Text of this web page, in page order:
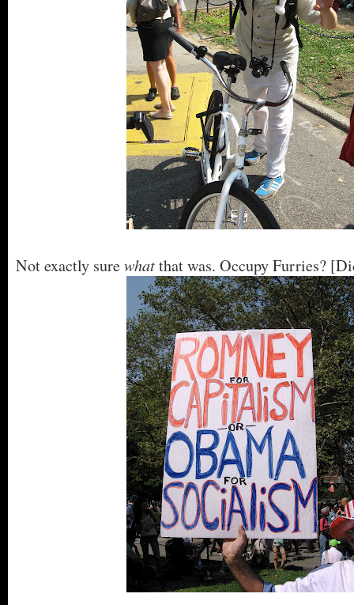
Not exactly surewhatthat was. Occupy Furries?